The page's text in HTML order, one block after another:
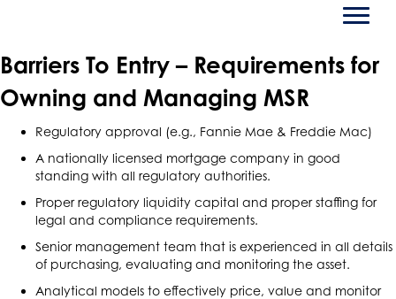
Barriers To Entry – Requirements for
Owning and Managing MSR
Regulatory approval (e.g., Fannie Mae & Freddie Mac)
A nationally licensed mortgage company in good
standing with all regulatory authorities.
Proper regulatory liquidity capital and proper staffing for
legal and compliance requirements.
Senior management team that is experienced in all details
of purchasing, evaluating and monitoring the asset.
Analytical models to effectively price, value and monitor